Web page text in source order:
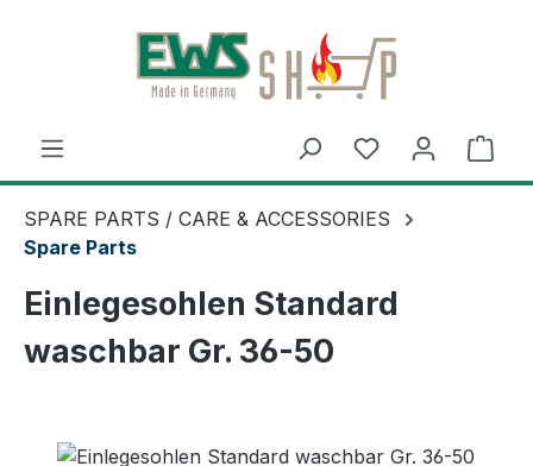
Skip to main content
SPARE PARTS / CARE & ACCESSORIES
Spare Parts
Einlegesohlen Standard
waschbar Gr. 36-50